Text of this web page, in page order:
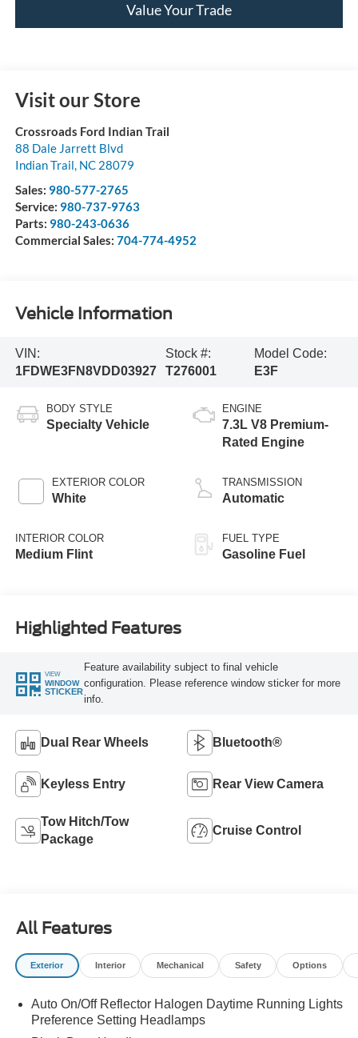
Value Your Trade
Visit our Store
Crossroads Ford Indian Trail
88 Dale Jarrett Blvd
Indian Trail, NC 28079
Sales: 980-577-2765
Service: 980-737-9763
Parts: 980-243-0636
Commercial Sales: 704-774-4952
Vehicle Information
VIN:
1FDWE3FN8VDD03927
Stock #:
T276001
Model Code:
E3F
BODY STYLE
Specialty Vehicle
EXTERIOR COLOR
White
INTERIOR COLOR
Medium Flint
ENGINE
7.3L V8 Premium-
Rated Engine
TRANSMISSION
Automatic
FUEL TYPE
Gasoline Fuel
Highlighted Features
VIEW
WINDOW
STICKER
Feature availability subject to final vehicle
configuration. Please reference window sticker for more
info.
Dual Rear Wheels Bluetooth®
Keyless Entry Rear View Camera
Tow Hitch/Tow
Package
Cruise Control
All Features
Exterior Interior Mechanical Safety Options
Auto On/Off Reflector Halogen Daytime Running Lights
Preference Setting Headlamps